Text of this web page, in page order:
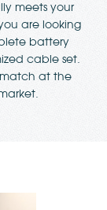
meets your
are looking
battery
cable set.
at the